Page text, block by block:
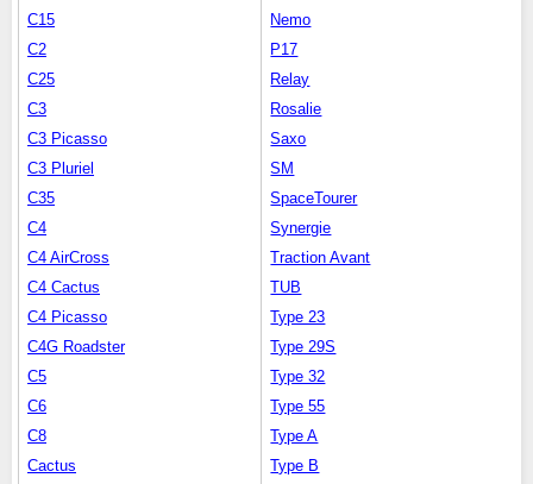
C15
C2
C25
C3
C3 Picasso
C3 Pluriel
C35
C4
C4 AirCross
C4 Cactus
C4 Picasso
C4G Roadster
C5
C6
C8
Cactus
Nemo
P17
Relay
Rosalie
Saxo
SM
SpaceTourer
Synergie
Traction Avant
TUB
Type 23
Type 29S
Type 32
Type 55
Type A
Type B